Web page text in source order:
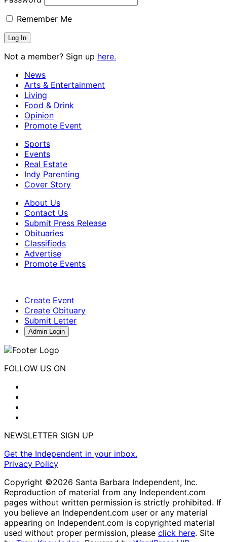
Remember Me
Not a member? Sign up here.
News
Arts & Entertainment
Living
Food & Drink
Opinion
Promote Event
Sports
Events
Real Estate
Indy Parenting
Cover Story
About Us
Contact Us
Submit Press Release
Obituaries
Classifieds
Advertise
Promote Events
Create Event
Create Obituary
Submit Letter
Admin Login
FOLLOW US ON
NEWSLETTER SIGN UP
Get the Independent in your inbox.
Privacy Policy
Copyright ©2026 Santa Barbara Independent, Inc.
Reproduction of material from any Independent.com
pages without written permission is strictly prohibited. If
you believe an Independent.com user or any material
appearing on Independent.com is copyrighted material
used without proper permission, please click here. Site